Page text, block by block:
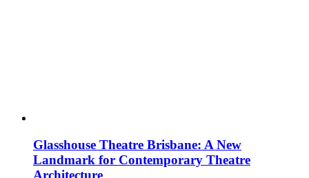
Glasshouse Theatre Brisbane: A New
Landmark for Contemporary Theatre
Architecture